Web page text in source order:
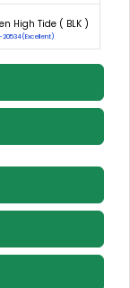
High Tide ( BLK )
20534(Excellent)